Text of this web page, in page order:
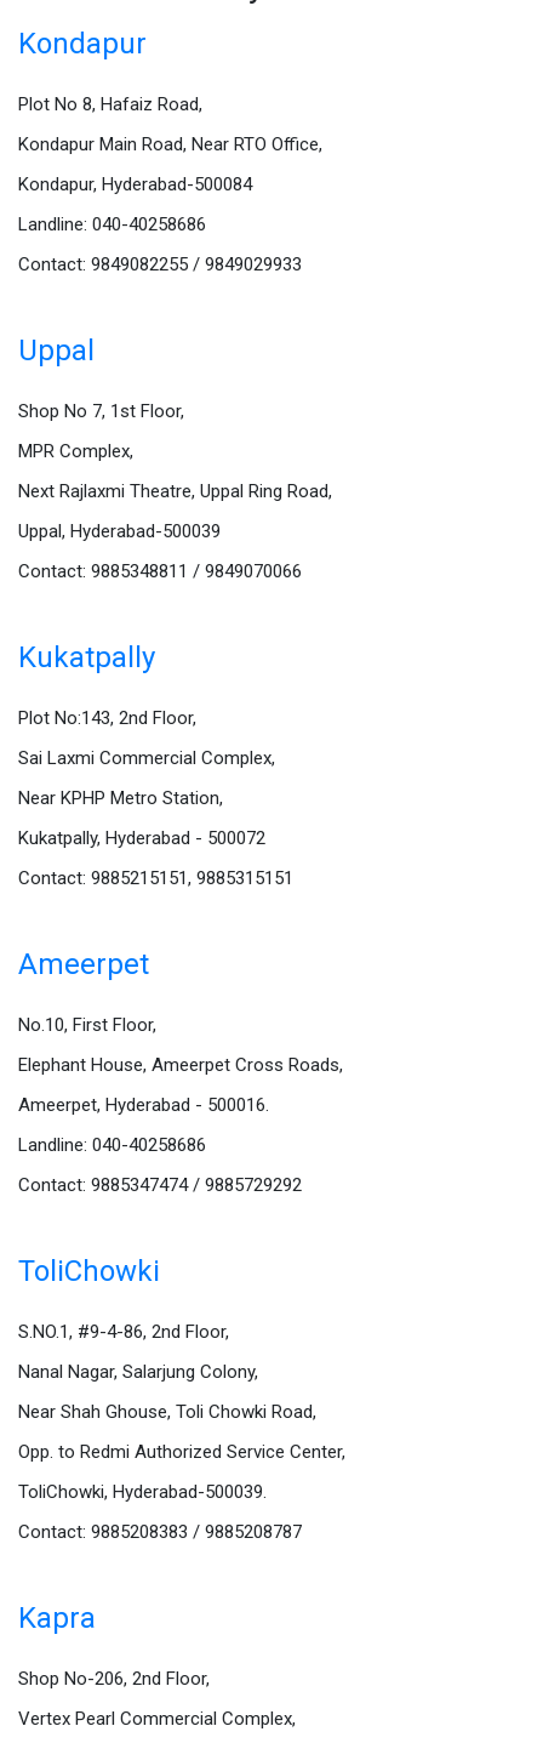
Kondapur
Plot No 8, Hafaiz Road,
Kondapur Main Road, Near RTO Office,
Kondapur, Hyderabad-500084
Landline: 040-40258686
Contact: 9849082255 / 9849029933
Uppal
Shop No 7, 1st Floor,
MPR Complex,
Next Rajlaxmi Theatre, Uppal Ring Road,
Uppal, Hyderabad-500039
Contact: 9885348811 / 9849070066
Kukatpally
Plot No:143, 2nd Floor,
Sai Laxmi Commercial Complex,
Near KPHP Metro Station,
Kukatpally, Hyderabad - 500072
Contact: 9885215151, 9885315151
Ameerpet
No.10, First Floor,
Elephant House, Ameerpet Cross Roads,
Ameerpet, Hyderabad - 500016.
Landline: 040-40258686
Contact: 9885347474 / 9885729292
ToliChowki
S.NO.1, #9-4-86, 2nd Floor,
Nanal Nagar, Salarjung Colony,
Near Shah Ghouse, Toli Chowki Road,
Opp. to Redmi Authorized Service Center,
ToliChowki, Hyderabad-500039.
Contact: 9885208383 / 9885208787
Kapra
Shop No-206, 2nd Floor,
Vertex Pearl Commercial Complex,